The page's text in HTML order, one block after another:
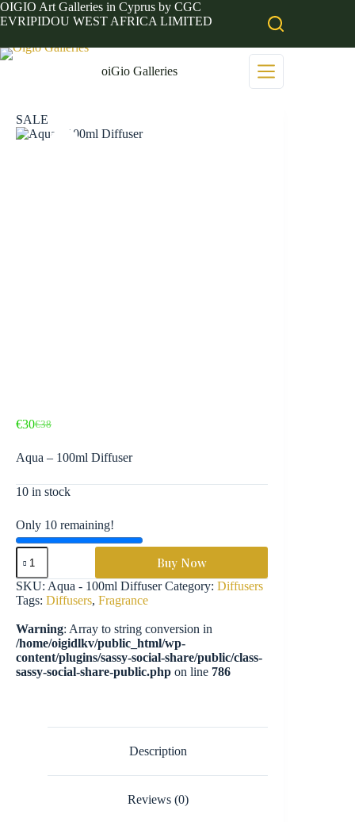
Skip
to
OIGIO Art Galleries in Cyprus by CGC
EVRIPIDOU WEST AFRICA LIMITED
oiGio Galleries
SALE
€38
Original
was:
€30Current
is:
Aqua – 100ml Diffuser
10 in stock
Only 10 remaining!
Aqua
100ml
Diffuser
quantity
Buy Now
SKU: Aqua - 100ml Diffuser Category: Diffusers
Tags: Diffusers, Fragrance
Warning: Array to string conversion in
/home/oigidlkv/public_html/wp-
content/plugins/sassy-social-share/public/class-
sassy-social-share-public.php on line 786
Description
Reviews (0)